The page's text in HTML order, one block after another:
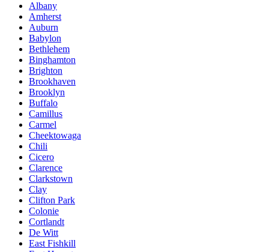
Albany
Amherst
Auburn
Babylon
Bethlehem
Binghamton
Brighton
Brookhaven
Brooklyn
Buffalo
Camillus
Carmel
Cheektowaga
Chili
Cicero
Clarence
Clarkstown
Clay
Clifton Park
Colonie
Cortlandt
De Witt
East Fishkill